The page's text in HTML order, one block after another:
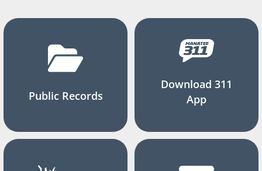
Public Records
Download 311
App